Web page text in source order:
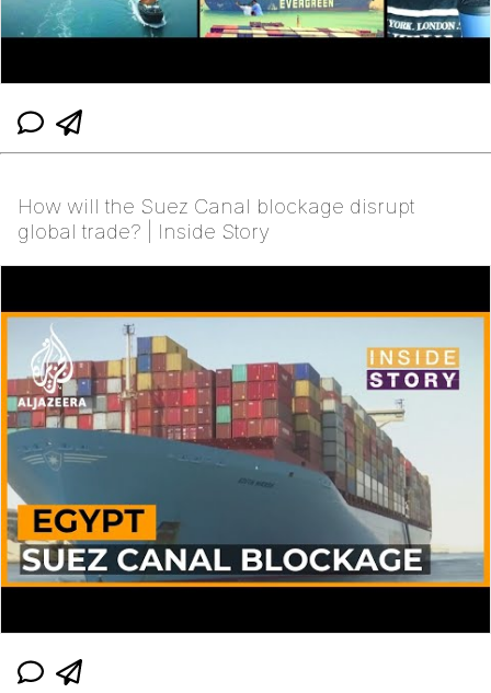
How will the Suez Canal blockage disrupt
global trade? | Inside Story